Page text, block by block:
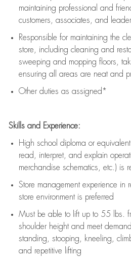
maintaining professional and
customers, associates, and
Responsible for maintaining the
store, including cleaning and
sweeping and mopping floors,
ensuring all areas are neat and
Other duties as assigned*
Skills and Experience:
High school diploma or
read, interpret, and explain
merchandise schematics, etc.) is
Store management experience in
store environment is preferred
Must be able to lift upto 55 lbs.
shoulder height and meet
standing, stooping, kneeling,
and repetitive lifting